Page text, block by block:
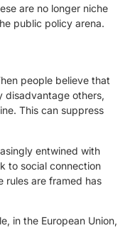
are no longer niche
public policy arena.
people believe that
disadvantage others,
This can suppress
entwined with
to social connection
rules are framed has
in the European Union,